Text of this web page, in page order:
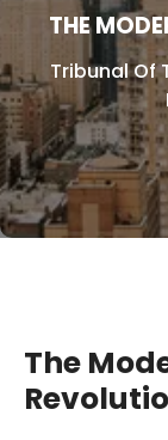
THE
Tribunal Of
The